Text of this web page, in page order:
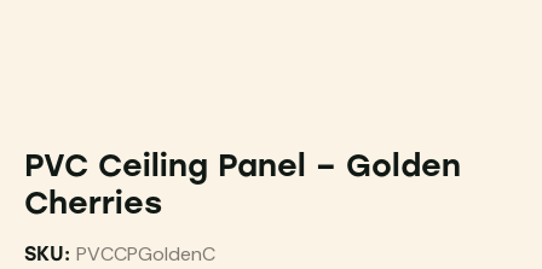
PVC Ceiling Panel – Golden
Cherries
SKU: PVCCPGoldenC